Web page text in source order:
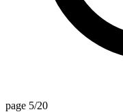
page 5/20